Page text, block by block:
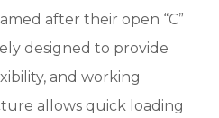
after their open “C”
designed to provide
and working
allows quick loading